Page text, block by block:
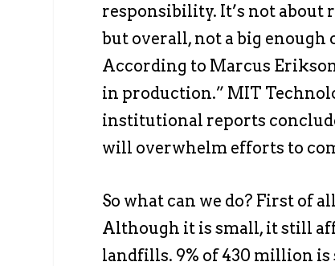
responsibility. It’s not about
but overall, not a big enough
According to Marcus
in production.” MIT
institutional reports
will overwhelm efforts to
So what can we do? First of
Although it is small, it still
landfills. 9% of 430 million